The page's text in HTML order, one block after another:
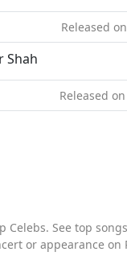
Released
Shah
Released
See top
or appearance on